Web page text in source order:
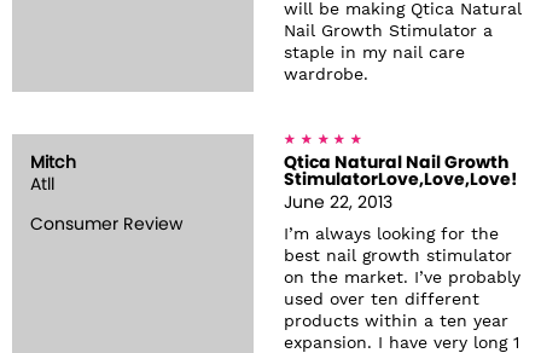
will be making Qtica Natural
Nail Growth Stimulator a
staple in my nail care
wardrobe.
Mitch
Atll
Consumer Review
Qtica Natural Nail Growth
StimulatorLove,Love,Love!
June 22, 2013
I’m always looking for the
best nail growth stimulator
on the market. I’ve probably
used over ten different
products within a ten year
expansion. I have very long 1